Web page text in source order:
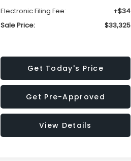
Electronic Filing Fee:
+$34
Sale Price:
$33,325
Get Today's Price
Get Pre-Approved
View Details